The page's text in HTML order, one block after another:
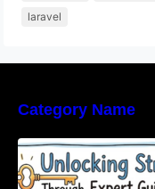
laravel
Category Name
Expert
Tools